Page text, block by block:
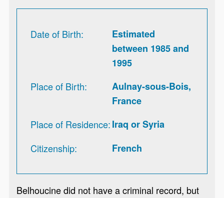
Date of Birth
Estimated
between 1985 and
1995
Place of Birth
Aulnay-sous-Bois,
France
Place of Residence Iraq or Syria
Citizenship
French
Belhoucine did not have a criminal record, but